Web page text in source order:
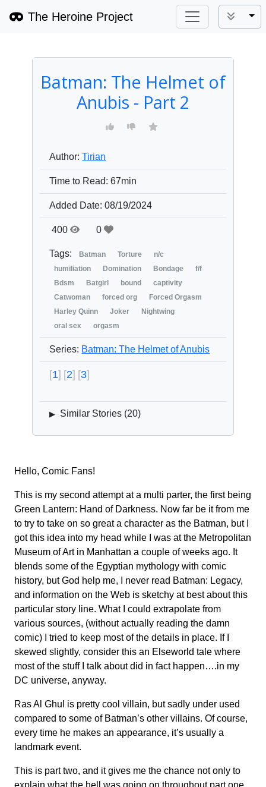
The Heroine Project
Batman: The Helmet of
Anubis - Part 2
Author: Tirian
Time to Read: 67min
Added Date: 08/19/2024
400 0
Tags: Batman Torture
n/c
humiliation
Domination Bondage
f/f
Bdsm
Batgirl bound
captivity
Catwoman
forced org
Forced Orgasm
Harley Quinn
Joker
Nightwing
oral sex
orgasm
Series: Batman: The Helmet of Anubis
1 2 3
▶ Similar Stories (20)
Hello, Comic Fans!
This is my second attempt at a multi parter, the first being
Green Lantern: Hand of Darkness. Now far be it from me
to try to take on so great a character as the Batman, but I
got this idea into my head while I was at the Metropolitan
Museum of Art in Manhattan a couple of weeks ago. It
blends some of the Egyptian mythology with comic
history, but God help me, I never read Batman: Legacy,
and information on the Web is sketchy at best about this
particular story line. What I could extrapolate from
various sources, (without actually reading the damn
comic) I tried to keep most of the details in place. If I
skewed slightly, consider this an Elseworld tale where
most of the stuff I talk about did in fact happen….in my
DC universe, anyway.
Ras Al Ghul is pretty cool villain, but sadly under used
compared to some of Batman’s other villains. Of course,
every time he makes an appearance, it’s usually a
landmark event.
This is part two, and it gives me the chance not only to
explain what the hell was going on throughout part one,